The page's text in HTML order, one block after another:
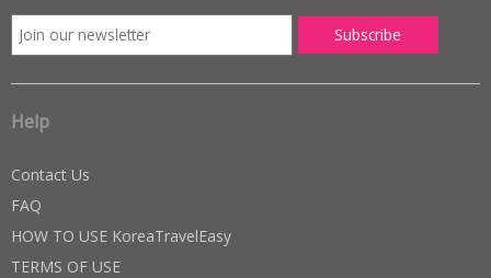
Help
Contact Us
FAQ
HOW TO USE KoreaTravelEasy
TERMS OF USE